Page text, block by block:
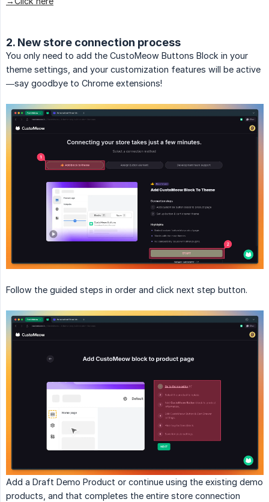
2. New store connection process
You only need to add the CustoMeow Buttons Block in your
theme settings, and your customization features will be active
—say goodbye to Chrome extensions!
Follow the guided steps in order and click next step button.
Add a Draft Demo Product or continue using the existing demo
products, and that completes the entire store connection